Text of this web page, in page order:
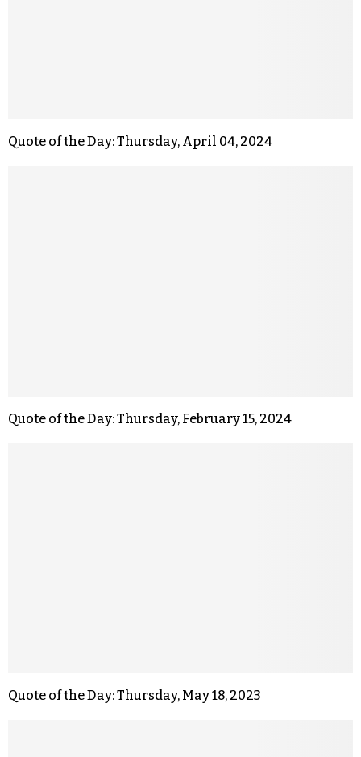
Quote of the Day: Thursday, April 04, 2024
Quote of the Day: Thursday, February 15, 2024
Quote of the Day: Thursday, May 18, 2023